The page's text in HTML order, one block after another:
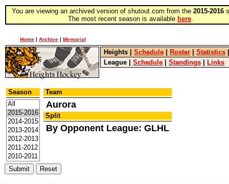
You are viewing an archived version of shutout.com from the 2015-2016
The most recent season is available here.
Home | Archive | Memorial
Heights Schedule Roster Statistics
League
Schedule Standings Links
Season Team
Aurora
Split
By Opponent League: GLHL